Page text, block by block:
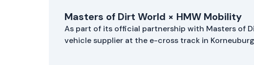
Masters of Dirt World × HMW Mobility
As part of its official partnership with Masters of
vehicle supplier at the e-cross track in